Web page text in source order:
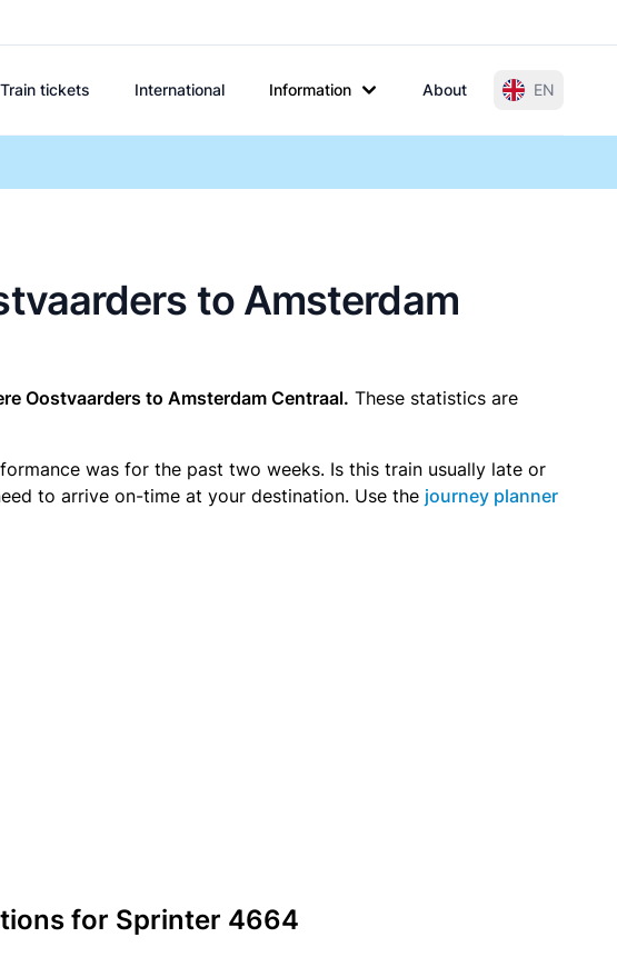
Train tickets International Information About EN
to Amsterdam
Oostvaarders to Amsterdam Centraal. These statistics are
was for the past two weeks. Is this train usually late or
to arrive on-time at your destination. Use the journey planner
for Sprinter 4664